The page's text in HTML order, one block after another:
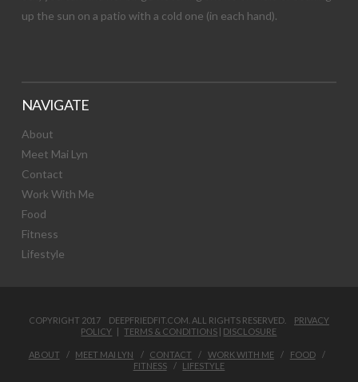
up the sun on a patio with a cold one (in each hand).
NAVIGATE
About
Meet Mai Lyn
Contact
Work With Me
Food
Fitness
Lifestyle
COPYRIGHT 2017 DEEPFRIEDFIT.COM. ALL RIGHTS RESERVED. PRIVACY
POLICY |TERMS & CONDITIONS | DISCLOSURE
ABOUT MEET MAI LYN CONTACT WORK WITH ME
FOOD
FITNESS
LIFESTYLE